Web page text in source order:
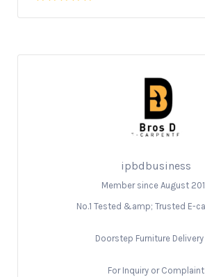
ipbdbusiness
Member since August
No.1 Tested &amp; Trusted E-
Doorstep Furniture Delivery
For Inquiry or Complaint